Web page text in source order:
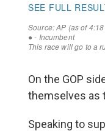
On the GOP
themselves as
Speaking to